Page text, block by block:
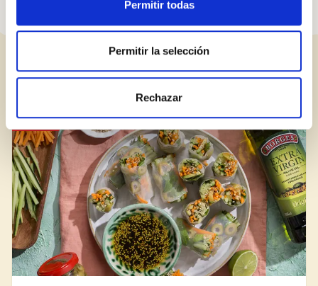
Permitir todas
Permitir la selección
Rechazar
RELATED RECIPES
RECIPE